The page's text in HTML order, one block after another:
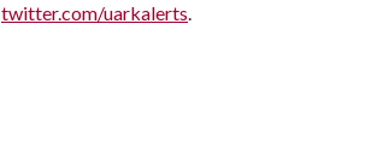
twitter.com/uarkalerts.